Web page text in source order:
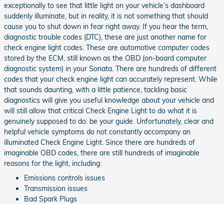
exceptionally to see that little light on your vehicle’s dashboard
suddenly illuminate, but in reality, it is not something that should
cause you to shut down in fear right away. If you hear the term,
diagnostic trouble codes (DTC), these are just another name for
check engine light codes. These are automotive computer codes
stored by the ECM, still known as the OBD (on-board computer
diagnostic system) in your Sonata. There are hundreds of different
codes that your check engine light can accurately represent. While
that sounds daunting, with a little patience, tackling basic
diagnostics will give you useful knowledge about your vehicle and
will still allow that critical Check Engine Light to do what it is
genuinely supposed to do: be your guide. Unfortunately, clear and
helpful vehicle symptoms do not constantly accompany an
illuminated Check Engine Light. Since there are hundreds of
imaginable OBD codes, there are still hundreds of imaginable
reasons for the light, including:
Emissions controls issues
Transmission issues
Bad Spark Plugs